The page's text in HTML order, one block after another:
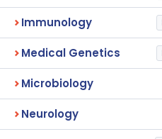
Immunology
Medical Genetics
Microbiology
Neurology